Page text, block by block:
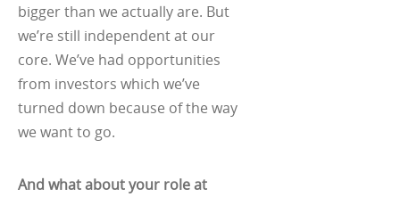
bigger than we actually are. But
we’re still independent at our
core. We’ve had opportunities
from investors which we’ve
turned down because of the way
we want to go.
And what about your role at